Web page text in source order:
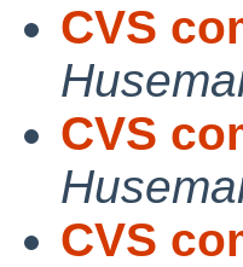
CVS
CVS
CVS